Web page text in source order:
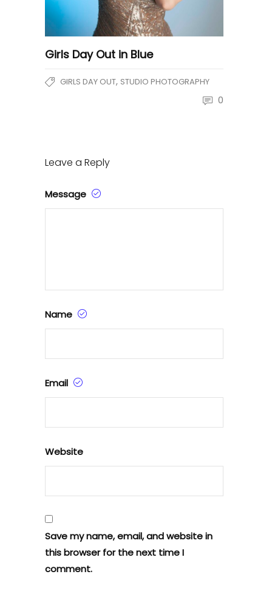
Girls Day Out in Blue
GIRLS DAY OUT, STUDIO PHOTOGRAPHY
0
Leave a Reply
Message
Name
Email
Website
Save my name, email, and website in
this browser for the next time I
comment.